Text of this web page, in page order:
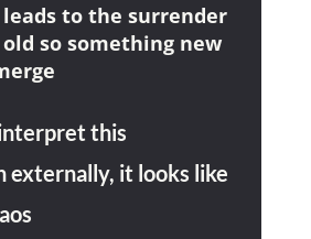
to the surrender
so something new
this
externally, it looks like